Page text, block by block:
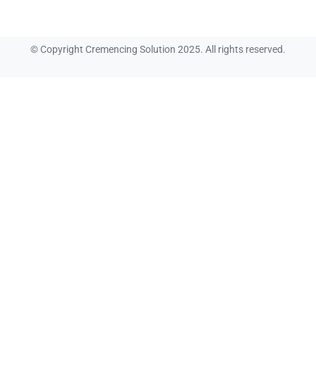
© Copyright Cremencing Solution 2025. All rights reserved.